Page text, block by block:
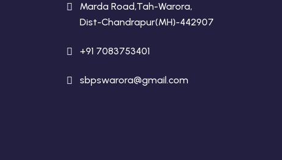
Marda Road,Tah-Warora,
Dist-Chandrapur(MH)-442907
+91 7083753401
sbpswarora@gmail.com